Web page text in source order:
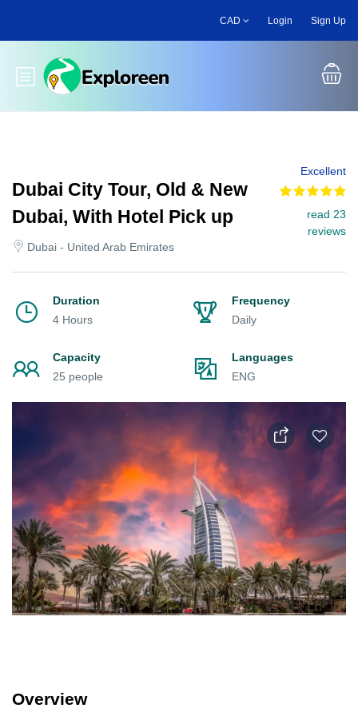
main
CAD Login Sign Up
Toggle main menu
Dubai City Tour, Old & New
Dubai, With Hotel Pick up
Dubai - United Arab Emirates
Excellent
read 23
reviews
Duration
4 Hours
Frequency
Daily
Capacity
25 people
Languages
ENG
Overview